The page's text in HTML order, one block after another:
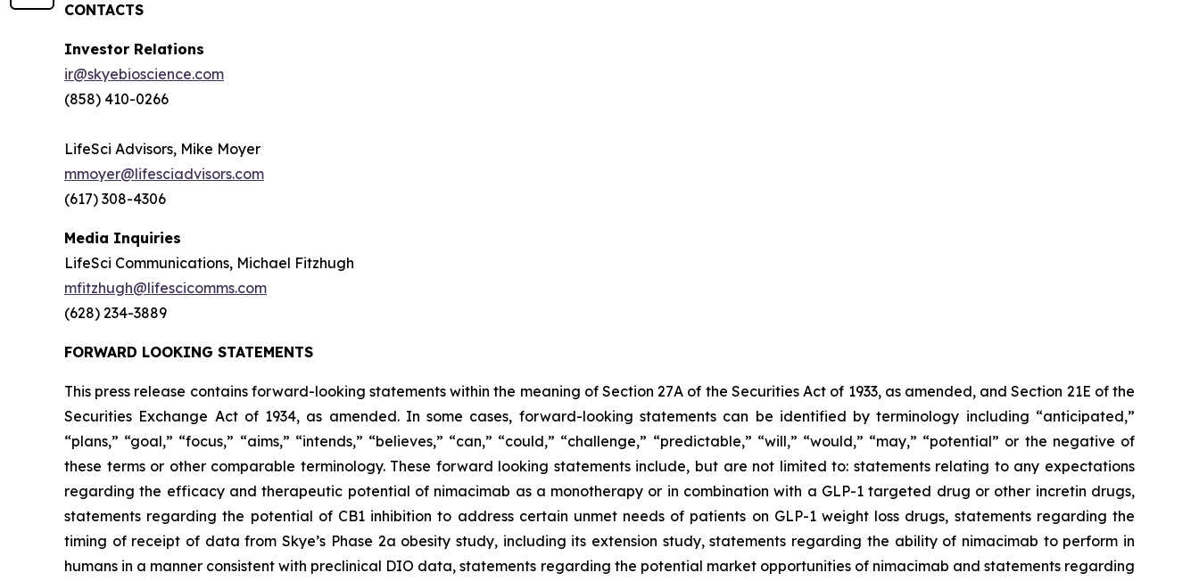
CONTACTS
Investor Relations
ir@skyebioscience.com
(858) 410-0266
LifeSci Advisors, Mike Moyer
mmoyer@lifesciadvisors.com
(617) 308-4306
Media Inquiries
LifeSci Communications, Michael Fitzhugh
mfitzhugh@lifescicomms.com
(628) 234-3889
FORWARD LOOKING STATEMENTS
This press release contains forward-looking statements within the meaning of Section 27A of the Securities Act of 1933, as amended, and Section 21E of the
Securities Exchange Act of 1934, as amended. In some cases, forward-looking statements can be identified by terminology including “anticipated,”
“plans,” “goal,” “focus,” “aims,” “intends,” “believes,” “can,” “could,” “challenge,” “predictable,” “will,” “would,” “may,” “potential” or the negative of
these terms or other comparable terminology. These forward looking statements include, but are not limited to: statements relating to any expectations
regarding the efficacy and therapeutic potential of nimacimab as a monotherapy or in combination with a GLP-1 targeted drug or other incretin drugs,
statements regarding the potential of CB1 inhibition to address certain unmet needs of patients on GLP-1 weight loss drugs, statements regarding the
timing of receipt of data from Skye’s Phase 2a obesity study, including its extension study, statements regarding the ability of nimacimab to perform in
humans in a manner consistent with preclinical DIO data, statements regarding the potential market opportunities of nimacimab and statements regarding